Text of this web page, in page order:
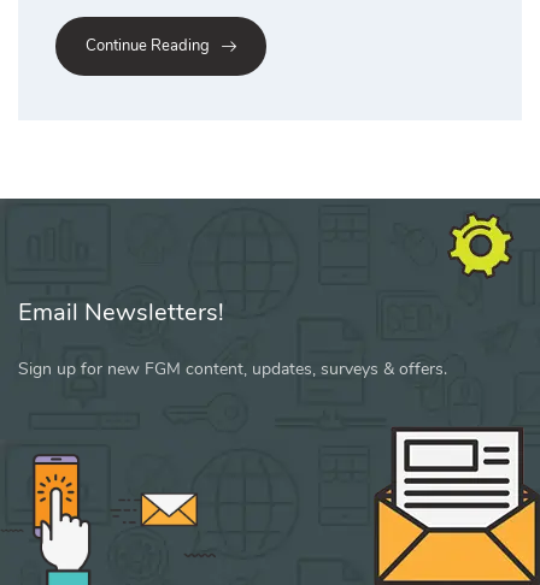
Continue Reading
Email Newsletters!
Sign up for new FGM content, updates, surveys & offers.